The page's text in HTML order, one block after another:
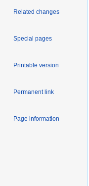
Related changes
Special pages
Printable version
Permanent link
Page information